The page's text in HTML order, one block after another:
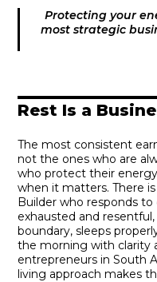
Protecting your
most strategic
Rest Is a
The most consistent
not the ones who are
who protect their
when it matters. There
Builder who responds
exhausted and
boundary, sleeps
the morning with clarity
entrepreneurs in South
living approach makes